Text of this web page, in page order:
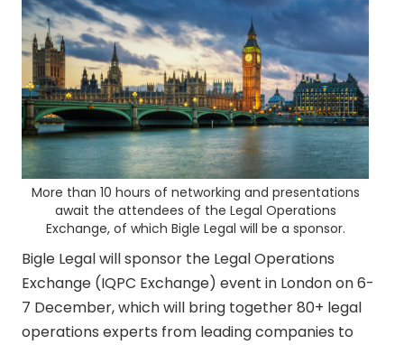
More than 10 hours of networking and presentations
await the attendees of the Legal Operations
Exchange, of which Bigle Legal will be a sponsor.
Bigle Legal will sponsor the Legal Operations
Exchange (IQPC Exchange) event in London on 6-
7 December, which will bring together 80+ legal
operations experts from leading companies to